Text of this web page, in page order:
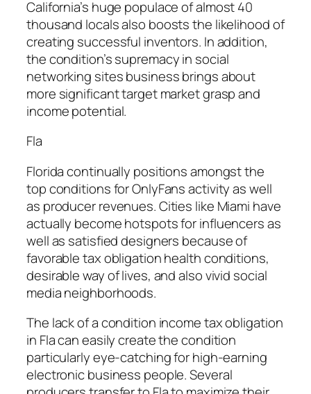
California’s huge populace of almost 40
thousand locals also boosts the likelihood of
creating successful inventors. In addition,
the condition’s supremacy in social
networking sites business brings about
more significant target market grasp and
income potential.
Fla
Florida continually positions amongst the
top conditions for OnlyFans activity as well
as producer revenues. Cities like Miami have
actually become hotspots for influencers as
well as satisfied designers because of
favorable tax obligation health conditions,
desirable way of lives, and also vivid social
media neighborhoods.
The lack of a condition income tax obligation
in Fla can easily create the condition
particularly eye-catching for high-earning
electronic business people. Several